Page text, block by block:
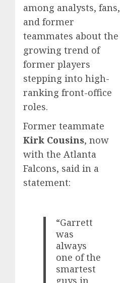
among analysts, fans,
and former
teammates about the
growing trend of
former players
stepping into high-
ranking front-office
roles.
Former teammate
Kirk Cousins, now
with the Atlanta
Falcons, said in a
statement:
“Garrett
was
always
one of the
smartest
guys in